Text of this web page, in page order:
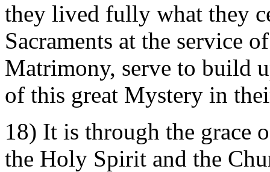
they lived fully what they
Sacraments at the service
Matrimony, serve to build
of this great Mystery in
18) It is through the grace
the Holy Spirit and the